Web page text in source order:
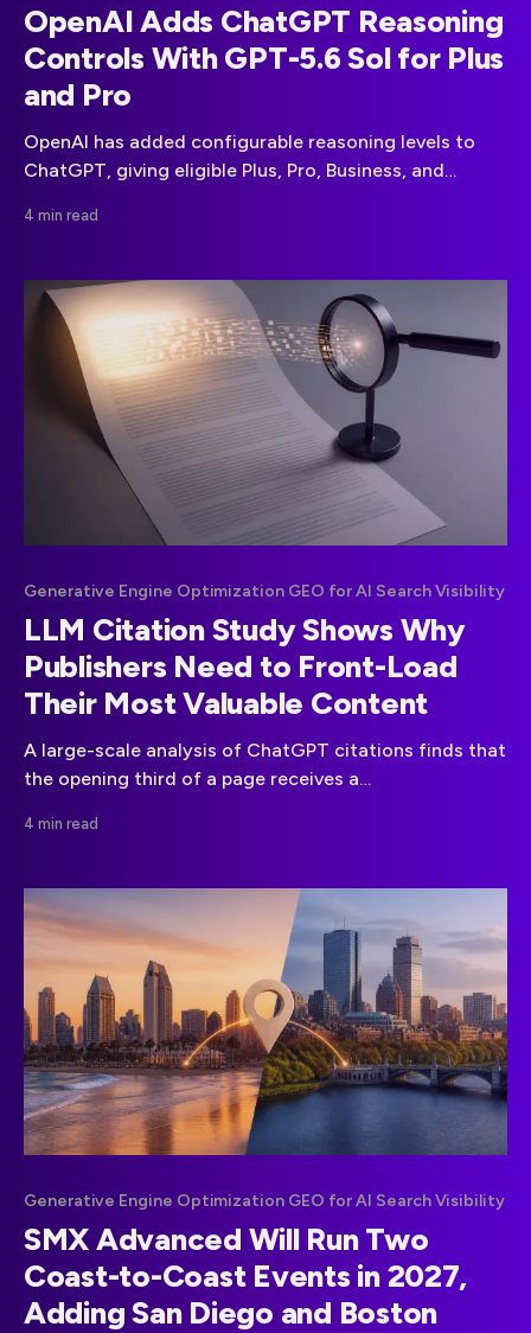
OpenAI Adds ChatGPT Reasoning
Controls With GPT-5.6 Sol for Plus
and Pro
OpenAI has added configurable reasoning levels to
ChatGPT, giving eligible Plus, Pro, Business, and
depth.
4 min read
Generative Engine Optimization GEO for AI Search Visibility
LLM Citation Study Shows Why
Publishers Need to Front-Load
Their Most Valuable Content
A large-scale analysis of ChatGPT citations finds that
the opening third of a page receives a
concrete guidance for AI retrieval.
4 min read
Generative Engine Optimization GEO for AI Search Visibility
SMX Advanced Will Run Two
Coast-to-Coast Events in 2027,
Adding San Diego and Boston